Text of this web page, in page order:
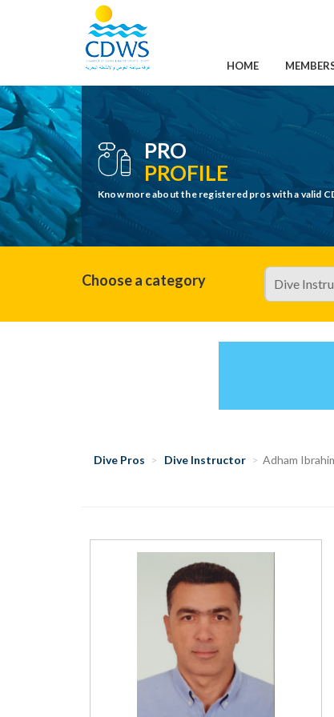
HOME
PRO
PROFILE
Know more about the registered pros with a valid
Choose a category
Dive Pros Dive Instructor Adham